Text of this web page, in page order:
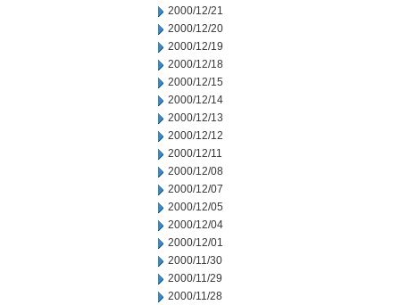
2000/12/21
2000/12/20
2000/12/19
2000/12/18
2000/12/15
2000/12/14
2000/12/13
2000/12/12
2000/12/11
2000/12/08
2000/12/07
2000/12/05
2000/12/04
2000/12/01
2000/11/30
2000/11/29
2000/11/28